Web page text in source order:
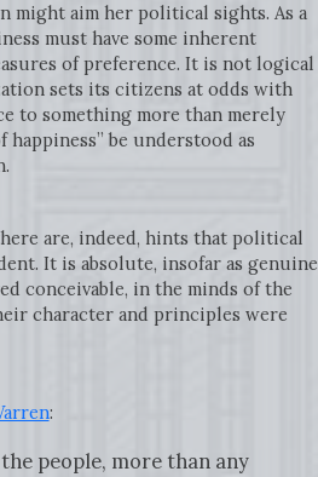
might aim her political sights. As a
must have some inherent
of preference. It is not logical
sets its citizens at odds with
to something more than merely
be understood as
are, indeed, hints that political
It is absolute, insofar as genuine
conceivable, in the minds of the
character and principles were
:
people, more than any